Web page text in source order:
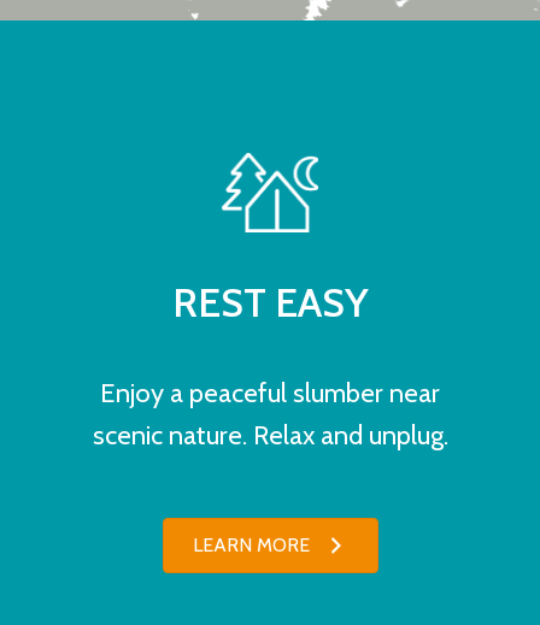
REST EASY
Enjoy a peaceful slumber near
scenic nature. Relax and unplug.
LEARN MORE